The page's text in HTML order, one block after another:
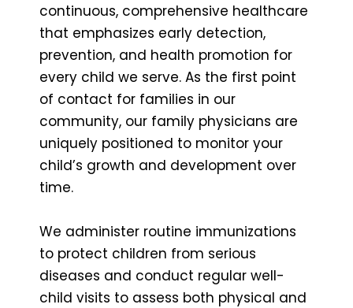
continuous, comprehensive healthcare
that emphasizes early detection,
prevention, and health promotion for
every child we serve. As the first point
of contact for families in our
community, our family physicians are
uniquely positioned to monitor your
child’s growth and development over
time.
We administer routine immunizations
to protect children from serious
diseases and conduct regular well-
child visits to assess both physical and